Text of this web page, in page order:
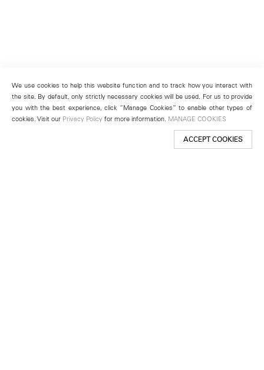
We use cookies to help this website function and to track how you interact with
the site. By default, only strictly necessary cookies will be used. For us to provide
you with the best experience, click “Manage Cookies” to enable other types of
cookies. Visit our Privacy Policy for more information. MANAGE COOKIES
ACCEPT COOKIES